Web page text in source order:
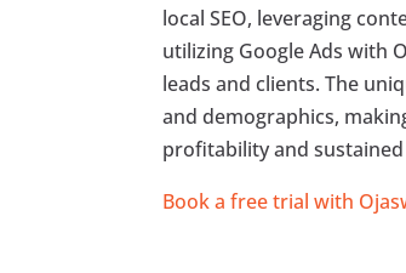
local SEO, leveraging
utilizing Google Ads with
leads and clients. The
and demographics,
profitability and
Book a free trial with